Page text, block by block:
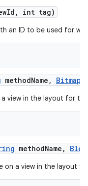
Id , int tag)
an ID to be used for
methodName , Bitmap
view in the layout for
methodName ,
on a view in the layout